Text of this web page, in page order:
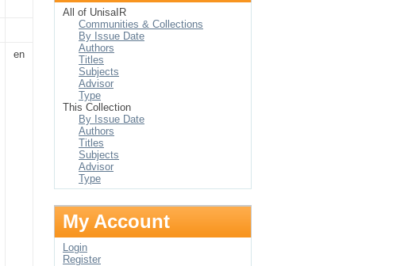
en
All of UnisaIR
Communities & Collections
By Issue Date
Authors
Titles
Subjects
Advisor
Type
This Collection
By Issue Date
Authors
Titles
Subjects
Advisor
Type
My Account
Login
Register